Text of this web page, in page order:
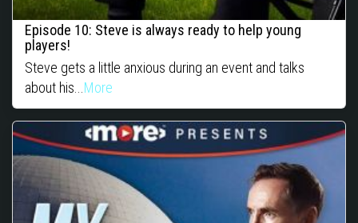
Episode 10: Steve is always ready to help young
players!
Steve gets a little anxious during an event and talks
about his... More